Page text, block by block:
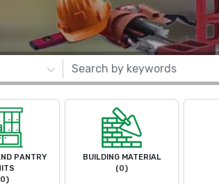
PANTRY
BUILDING MATERIAL
(0)